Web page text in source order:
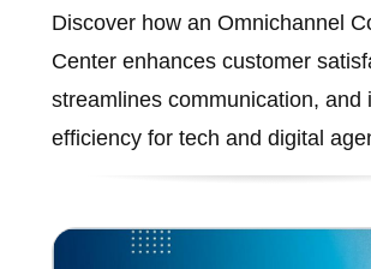
Discover how an Omnichannel
Center enhances customer
streamlines communication, and
efficiency for tech and digital